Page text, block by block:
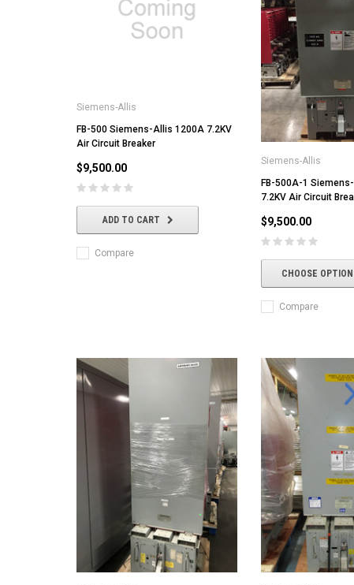
Siemens-Allis
FB-500 Siemens-Allis 1200A 7.2KV
Air Circuit Breaker
$9,500.00
ADD TO CART
Compare
Siemens-Allis
FB-500A-1
7.2KV Air Circuit
$9,500.00
CHOOSE
Compare